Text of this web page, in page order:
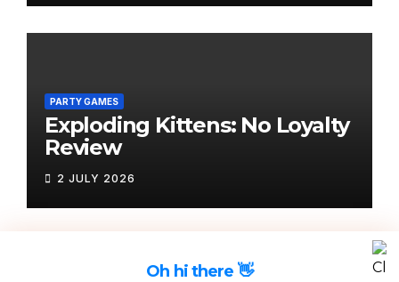
Oh hi there 👋
PARTY GAMES
Exploding Kittens: No Loyalty
Review
2 JULY 2026